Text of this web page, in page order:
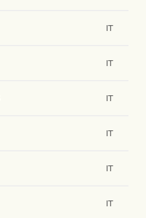
IT
IT
IT
IT
IT
IT